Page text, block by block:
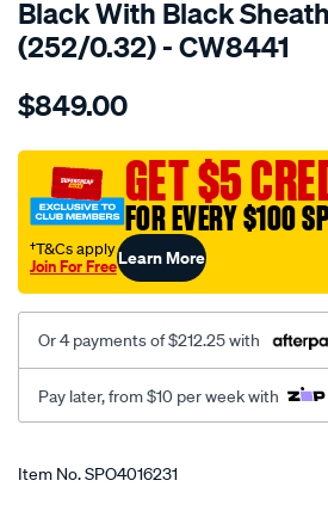
Black With Black
(252/0.32) - CW8441
Details
4bs-
core-
cable-
red-
black/SPO4016231.html
$849.00
GET $5
FOR EVERY $100
†T&Cs apply
Join For FreeLearn More
Or 4 payments of $212.25 with
Pay later, from $10 per week with
Promotions
Item No.SPO4016231